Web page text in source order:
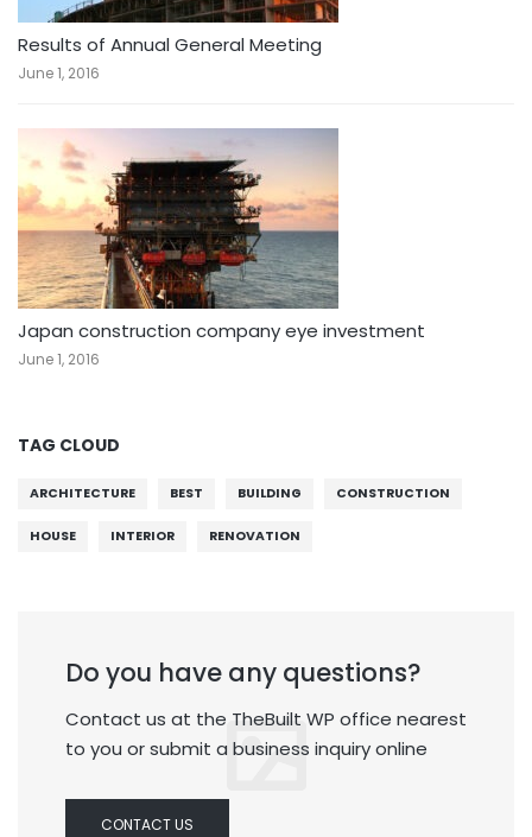
Results of Annual General Meeting
June 1, 2016
Japan construction company eye investment
June 1, 2016
TAG CLOUD
ARCHITECTURE BEST BUILDING CONSTRUCTION
HOUSE INTERIOR RENOVATION
Do you have any questions?
Contact us at the TheBuilt WP office nearest
to you or submit a business inquiry online
CONTACT US